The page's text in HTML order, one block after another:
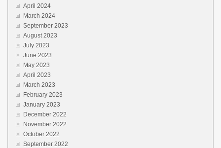
April 2024
March 2024
September 2023
August 2023
July 2023
June 2023
May 2023
April 2023
March 2023
February 2023
January 2023
December 2022
November 2022
October 2022
September 2022